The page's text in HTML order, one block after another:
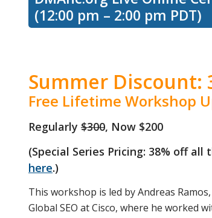
(12:00 pm – 2:00 pm PDT)
Summer Discount:
Free Lifetime Workshop
Regularly $300, Now $200
(Special Series Pricing: 38% off
here.)
This workshop is led by Andreas
Global SEO at Cisco, where he worked